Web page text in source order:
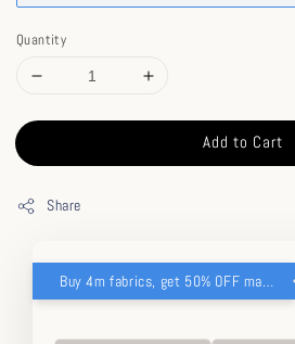
Quantity
Add to Cart
Share
Buy 4m fabrics, get 50% OFF matching Jizshawl